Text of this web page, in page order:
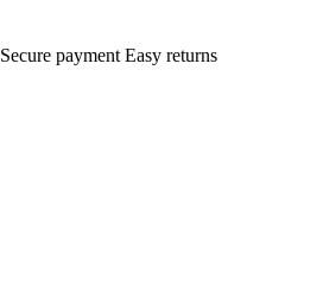
Secure payment Easy returns